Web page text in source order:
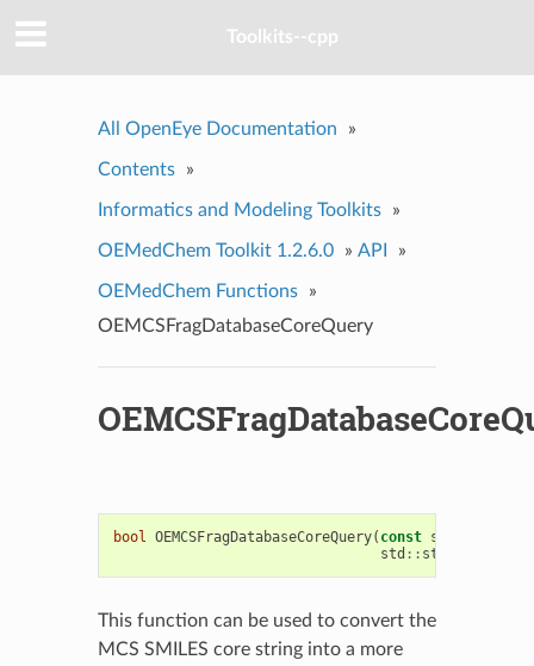
Toolkits--cpp
All OpenEye Documentation »
Contents »
Informatics and Modeling Toolkits »
OEMedChem Toolkit 1.2.6.0 » API »
OEMedChem Functions
»
OEMCSFragDatabaseCoreQuery
bool OEMCSFragDatabaseCoreQuery( const std
std :: string
This function can be used to convert the
MCS SMILES core string into a more